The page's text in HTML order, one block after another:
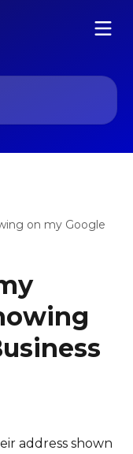
on my Google
address shown